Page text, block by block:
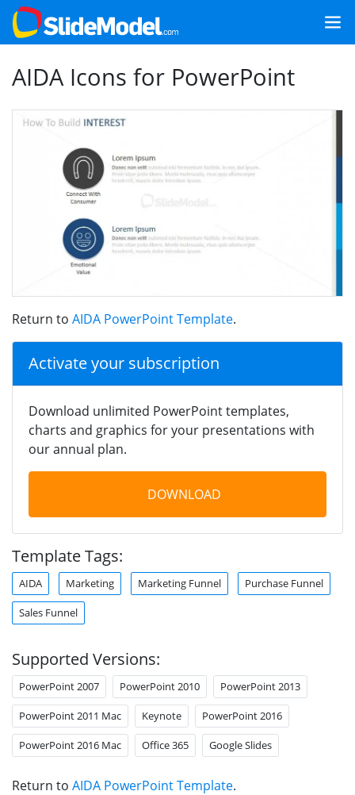
AIDA Icons for PowerPoint
Return to AIDA PowerPoint Template.
Activate your subscription
Download unlimited PowerPoint templates,
charts and graphics for your presentations with
our annual plan.
DOWNLOAD
Template Tags:
AIDA Marketing Marketing Funnel Purchase Funnel
Sales Funnel
Supported Versions:
PowerPoint 2007 PowerPoint 2010 PowerPoint 2013
PowerPoint 2011 Mac Keynote PowerPoint 2016
PowerPoint 2016 Mac Office 365 Google Slides
Return to AIDA PowerPoint Template.